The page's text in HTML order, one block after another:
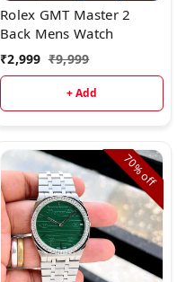
Rolex GMT Master 2
Back Mens Watch
₹2,999 ₹9,999
+ Add
70%
off